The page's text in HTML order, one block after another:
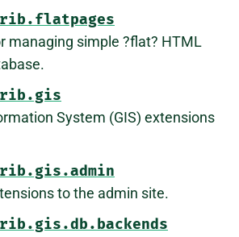
managing simple ?flat? HTML
System (GIS) extensions
to the admin site.